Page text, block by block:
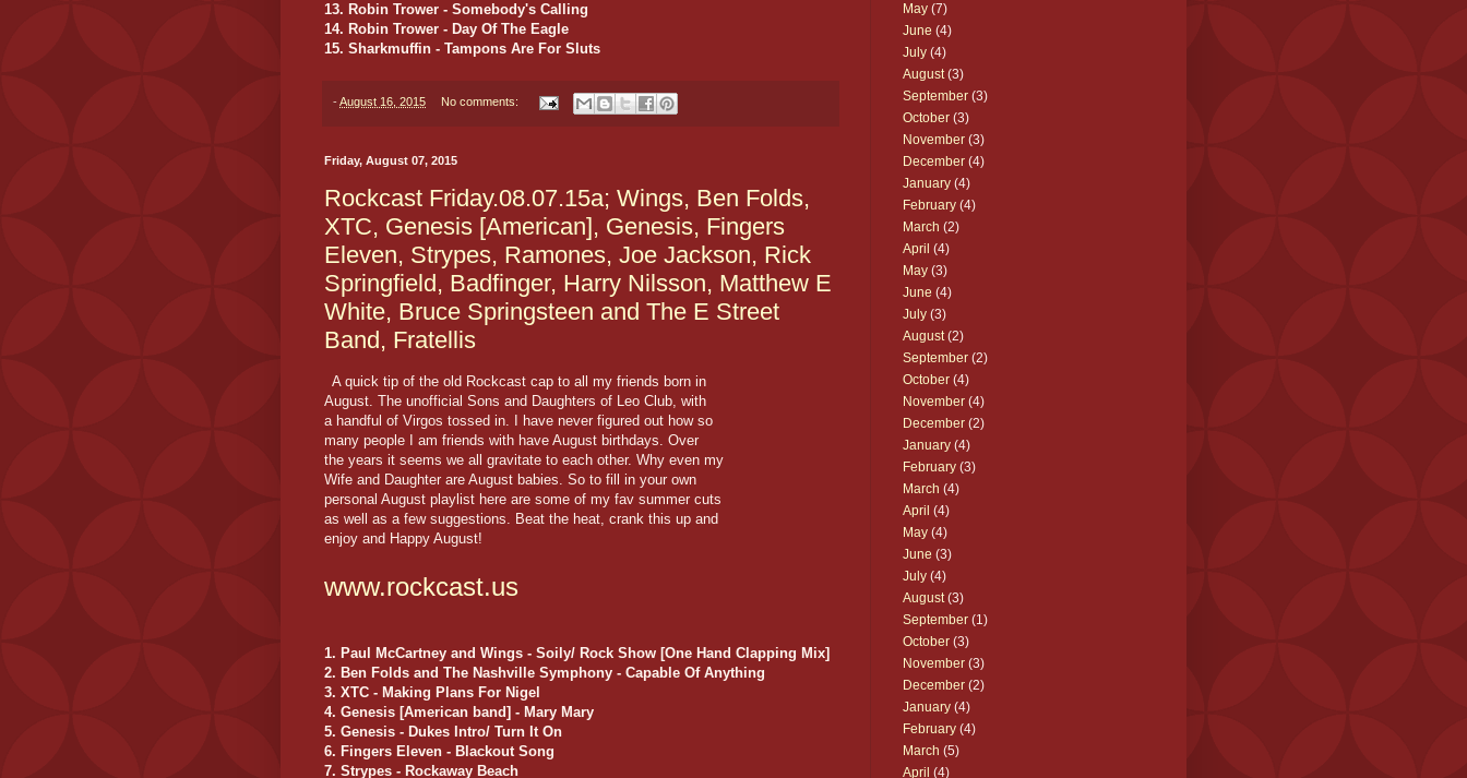
13. Robin Trower - Somebody's Calling
14. Robin Trower - Day Of The Eagle
15. Sharkmuffin - Tampons Are For Sluts
-August 16, 2015 No comments:
Friday, August 07, 2015
Rockcast Friday.08.07.15a; Wings, Ben Folds,
XTC, Genesis [American], Genesis, Fingers
Eleven, Strypes, Ramones, Joe Jackson, Rick
Springfield, Badfinger, Harry Nilsson, Matthew E
White, Bruce Springsteen and The E Street
Band, Fratellis
A quick tip of the old Rockcast cap to all my friends born in
August. The unofficial Sons and Daughters of Leo Club, with
a handful of Virgos tossed in. I have never figured out how so
many people I am friends with have August birthdays. Over
the years it seems we all gravitate to each other. Why even my
Wife and Daughter are August babies. So to fill in your own
personal August playlist here are some of my fav summer cuts
as well as a few suggestions. Beat the heat, crank this up and
enjoy and Happy August!
www.rockcast.us
1. Paul McCartney and Wings - Soily/ Rock Show [One Hand Clapping Mix]
2. Ben Folds and The Nashville Symphony - Capable Of Anything
3. XTC - Making Plans For Nigel
4. Genesis [American band] - Mary Mary
5. Genesis - Dukes Intro/ Turn It On
6. Fingers Eleven - Blackout Song
7. Strypes - Rockaway Beach
May (7)
June (4)
July (4)
August(3)
September (3)
October (3)
November (3)
December (4)
January (4)
February (4)
March (2)
April (4)
May (3)
June (4)
July (3)
August(2)
September (2)
October (4)
November (4)
December (2)
January (4)
February (3)
March (4)
April (4)
May (4)
June (3)
July (4)
August(3)
September (1)
October (3)
November (3)
December (2)
January (4)
February (4)
March (5)
April (4)